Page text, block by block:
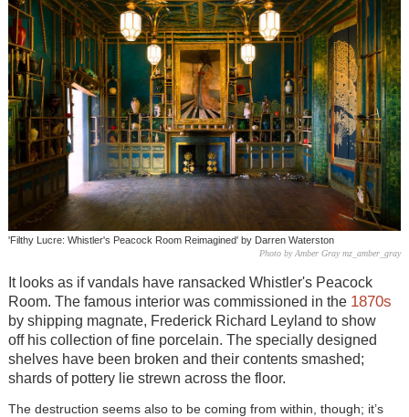
'Filthy Lucre: Whistler's Peacock Room Reimagined' by Darren Waterston
Photo by Amber Gray mz_amber_gray
It looks as if vandals have ransacked Whistler'sPeacock
Room. The famous interior was commissioned in the 1870s
by shipping magnate, Frederick Richard Leyland to show
off his collection of fine porcelain. The specially designed
shelves have been broken and their contents smashed;
shards of pottery lie strewn across the floor.
The destruction seems also to be coming from within, though; it’s